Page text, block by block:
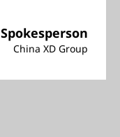
Spokesperson
China XD Group